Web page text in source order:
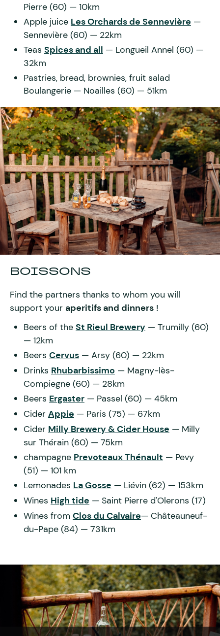
Pierre (60) — 10km
Apple juice Les Orchards de Sennevière —
Sennevière (60) — 22km
Teas Spices and all — Longueil Annel (60) —
32km
Pastries, bread, brownies, fruit salad
Boulangerie — Noailles (60) — 51km
BOISSONS
Find the partners thanks to whom you will
support your aperitifs and dinners !
Beers of the St Rieul Brewery — Trumilly (60)
— 12km
Beers Cervus — Arsy (60) — 22km
Drinks Rhubarbissimo — Magny-lès-
Compiegne (60) — 28km
Beers Ergaster — Passel (60) — 45km
Cider Appie — Paris (75) — 67km
Cider Milly Brewery & Cider House — Milly
sur Thérain (60) — 75km
champagne Prevoteaux Thénault — Pevy
(51) — 101 km
Lemonades La Gosse — Liévin (62) — 153km
Wines High tide — Saint Pierre d'Olerons (17)
Wines from Clos du Calvaire— Châteauneuf-
du-Pape (84) — 731km